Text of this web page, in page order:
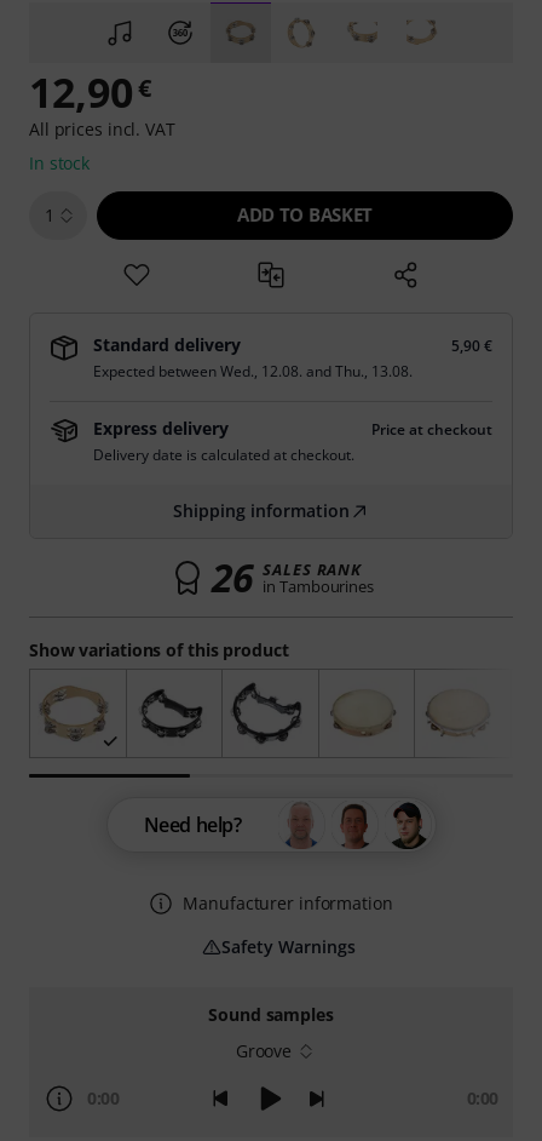
Sound samples
Groove
0:00 0:00
Show variations of this product
12,90€
All prices incl. VAT
In stock
1 ADD TO BASKET
Standard delivery
5,90 €
Expected betweenWed., 12.08. and Thu., 13.08.
Express delivery
Price at checkout
Delivery date is calculated at checkout.
Shipping information
26 SALES RANK
in Tambourines
Need help?
Manufacturer information
Safety Warnings